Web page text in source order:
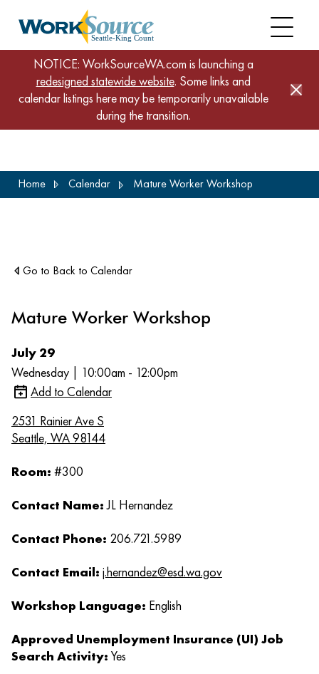
to
NOTICE: WorkSourceWA.com is launching a
redesigned statewide website. Some links and
calendar listings here may be temporarily unavailable
during the transition.
Home Calendar Mature Worker Workshop
Go to Back to Calendar
Mature Worker Workshop
July 29
Wednesday | 10:00am - 12:00pm
Add to Calendar
2531 Rainier Ave S
Seattle, WA 98144
Room: #300
Contact Name:JL Hernandez
Contact Phone: 206.721.5989
Contact Email: j.hernandez@esd.wa.gov
Workshop Language: English
Approved Unemployment Insurance (UI) Job
Search Activity: Yes